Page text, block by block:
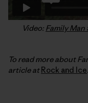
Video: Family Man
To read more about
article atRock and Ice.